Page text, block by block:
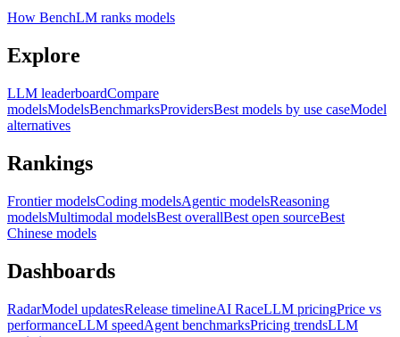
How BenchLM ranks models
Explore
LLM leaderboardCompare
modelsModelsBenchmarksProvidersBest models by use caseModel
alternatives
Rankings
Frontier modelsCoding modelsAgentic modelsReasoning
modelsMultimodal modelsBest overallBest open sourceBest
Chinese models
Dashboards
RadarModel updatesRelease timelineAI RaceLLM pricingPrice vs
performanceLLM speedAgent benchmarksPricing trendsLLM